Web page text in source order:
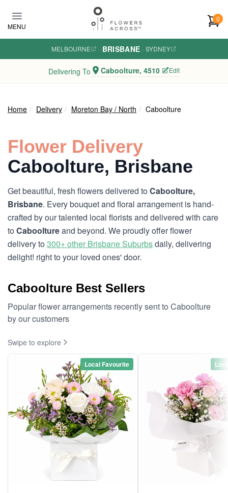
MENU
0
MELBOURNE · BRISBANE · SYDNEY
Delivering To Caboolture, 4510 Edit
Home Delivery Moreton Bay / North Caboolture
Flower Delivery
Caboolture, Brisbane
Get beautiful, fresh flowers delivered toCaboolture,
Brisbane. Every bouquet and floral arrangement is hand-
crafted by our talented local florists and delivered with care
toCabooltureand beyond. We proudly offer flower
delivery to300+ other Brisbane Suburbsdaily, delivering
delight! right to your loved ones' door.
Caboolture Best Sellers
Popular flower arrangements recently sent to Caboolture
by our customers
Swipe to explore
Local Favourite